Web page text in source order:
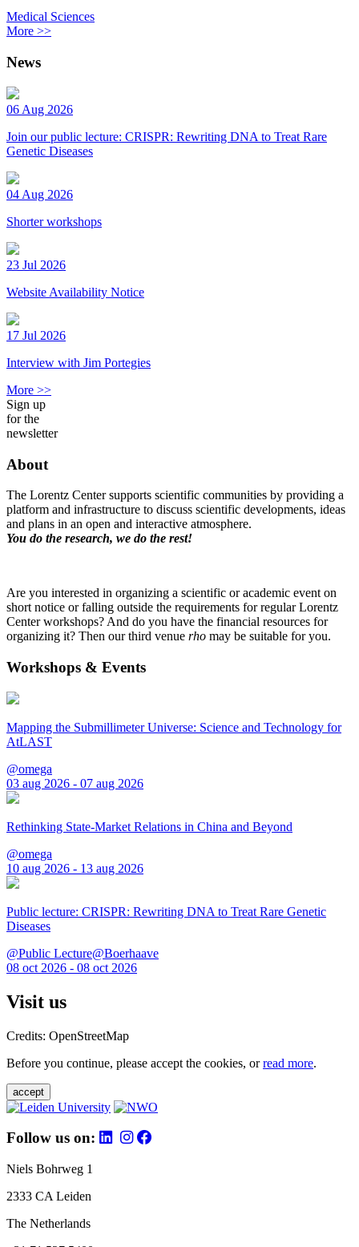
Medical Sciences
More >>
News
06 Aug 2026
Join our public lecture: CRISPR: Rewriting DNA to Treat Rare
Genetic Diseases
04 Aug 2026
Shorter workshops
23 Jul 2026
Website Availability Notice
17 Jul 2026
Interview with Jim Portegies
More >>
Sign up
for the
newsletter
About
The Lorentz Center supports scientific communities by providing a
platform and infrastructure to discuss scientific developments, ideas
and plans in an open and interactive atmosphere.
You do the research, we do the rest!
Are you interested in organizing a scientific or academic event on
short notice or falling outside the requirements for regular Lorentz
Center workshops? And do you have the financial resources for
organizing it? Then our third venue rho may be suitable for you.
Workshops & Events
Mapping the Submillimeter Universe: Science and Technology for
AtLAST
@omega
03 aug 2026 - 07 aug 2026
Rethinking State-Market Relations in China and Beyond
@omega
10 aug 2026 - 13 aug 2026
Public lecture: CRISPR: Rewriting DNA to Treat Rare Genetic
Diseases
@Public Lecture@Boerhaave
08 oct 2026 - 08 oct 2026
Visit us
Credits: OpenStreetMap
Before you continue, please accept the cookies, orread more.
accept
Follow us on:
Niels Bohrweg 1
2333 CA Leiden
The Netherlands